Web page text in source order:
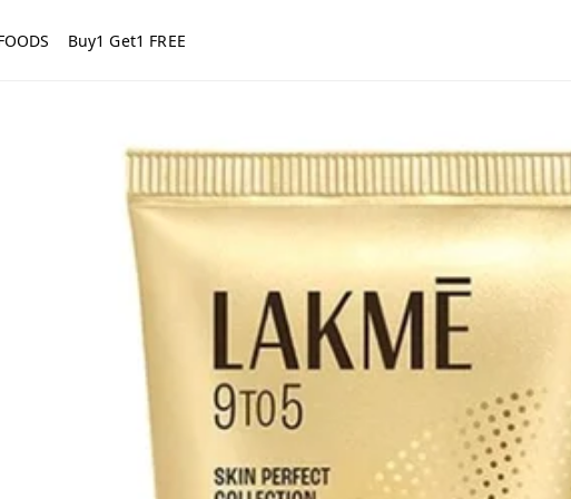
Buy1 Get1 FREE